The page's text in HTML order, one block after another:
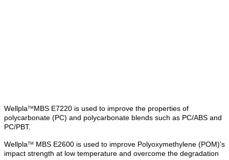
WellplaTM MBS E7220 is used to improve the properties of
polycarbonate (PC) and polycarbonate blends such as PC/ABS and
PC/PBT.
WellplaTM MBS E2600 is used to improve Polyoxymethylene (POM)’s
impact strength at low temperature and overcome the degradation